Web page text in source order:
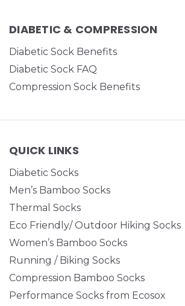
DIABETIC & COMPRESSION
Diabetic Sock Benefits
Diabetic Sock FAQ
Compression Sock Benefits
QUICK LINKS
Diabetic Socks
Men’s Bamboo Socks
Thermal Socks
Eco Friendly/ Outdoor Hiking Socks
Women’s Bamboo Socks
Running / Biking Socks
Compression Bamboo Socks
Performance Socks from Ecosox